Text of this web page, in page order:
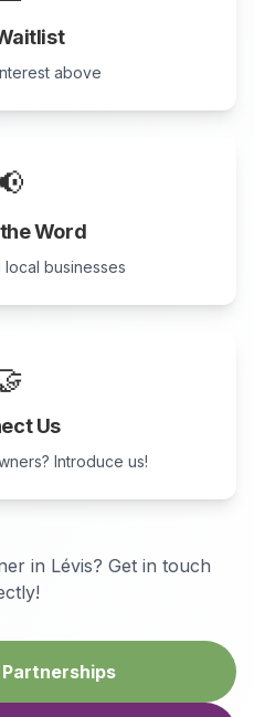
above
Word
businesses
Us
Introduce us!
in Lévis? Get in touch